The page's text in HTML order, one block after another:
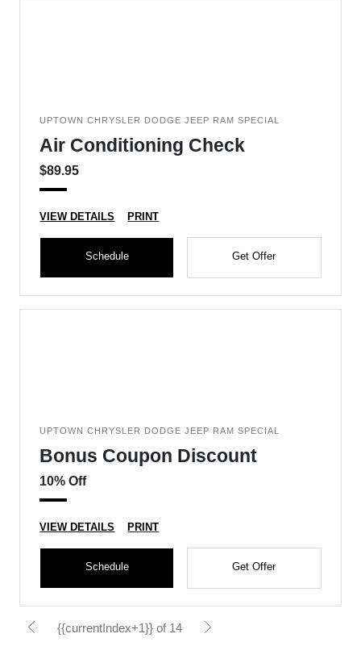
UPTOWN CHRYSLER DODGE JEEP RAM SPECIAL
Air Conditioning Check
$89.95
VIEW DETAILS PRINT
Schedule Get Offer
UPTOWN CHRYSLER DODGE JEEP RAM SPECIAL
Bonus Coupon Discount
10% Off
VIEW DETAILS PRINT
Schedule Get Offer
{{currentIndex+1}} of 14